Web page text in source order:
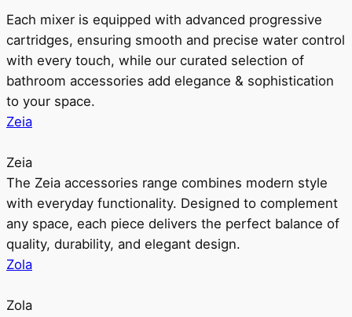
Each mixer is equipped with advanced progressive
cartridges, ensuring smooth and precise water control
with every touch, while our curated selection of
bathroom accessories add elegance & sophistication
to your space.
Zeia
Zeia
The Zeia accessories range combines modern style
with everyday functionality. Designed to complement
any space, each piece delivers the perfect balance of
quality, durability, and elegant design.
Zola
Zola